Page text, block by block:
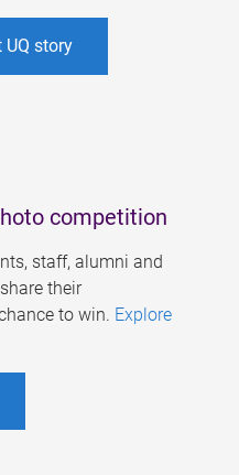
story
competition
staff, alumni and
their
to win. Explore